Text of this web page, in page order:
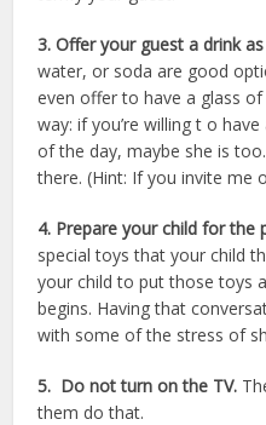
3. Offer your guest a drink
water, or soda are good
even offer to have a glass
way: if you’re willing t o
of the day, maybe she is
there. (Hint: If you invite me
4. Prepare your child for the
special toys that your child
your child to put those toys
begins. Having that
with some of the stress of
5. Do not turn on the TV.
them do that.